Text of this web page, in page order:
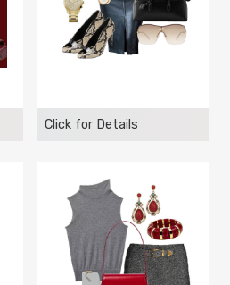
Click for Details